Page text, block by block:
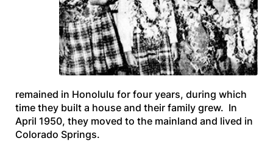
remained in Honolulu for four years, during which
time they built a house and their family grew. In
April 1950, they moved to the mainland and lived in
Colorado Springs.